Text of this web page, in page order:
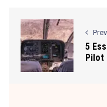
5
Pilot